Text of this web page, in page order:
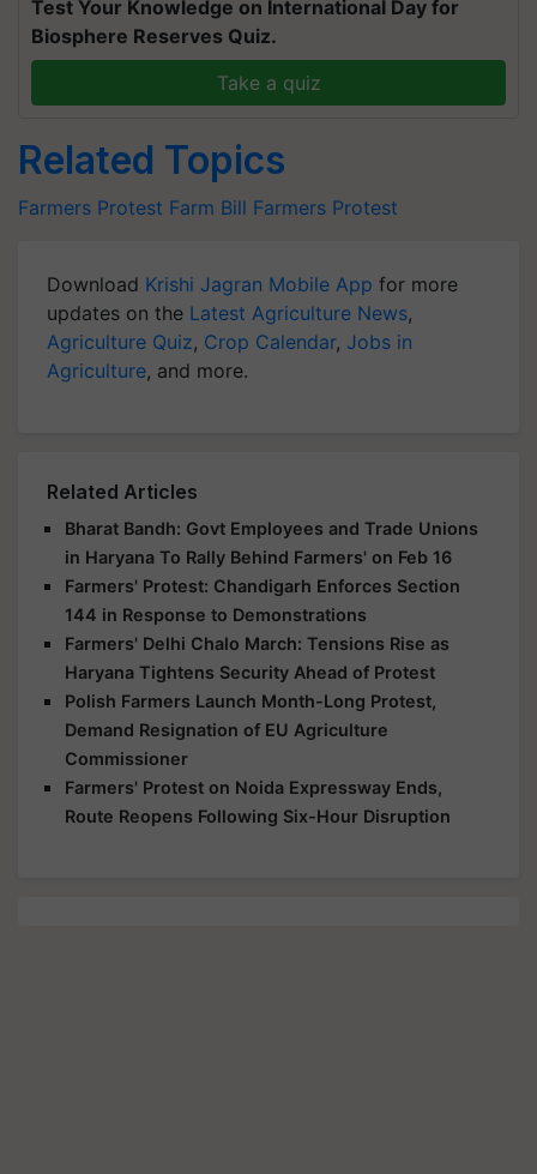
Test Your Knowledge on International Day for
Biosphere Reserves Quiz.
Take a quiz
Related Topics
Farmers Protest Farm Bill Farmers Protest
Download Krishi Jagran Mobile App for more
updates on the Latest Agriculture News,
Agriculture Quiz, Crop Calendar, Jobs in
Agriculture, and more.
Related Articles
Bharat Bandh: Govt Employees and Trade Unions
in Haryana To Rally Behind Farmers' on Feb 16
Farmers' Protest: Chandigarh Enforces Section
144 in Response to Demonstrations
Farmers' Delhi Chalo March: Tensions Rise as
Haryana Tightens Security Ahead of Protest
Polish Farmers Launch Month-Long Protest,
Demand Resignation of EU Agriculture
Commissioner
Farmers' Protest on Noida Expressway Ends,
Route Reopens Following Six-Hour Disruption